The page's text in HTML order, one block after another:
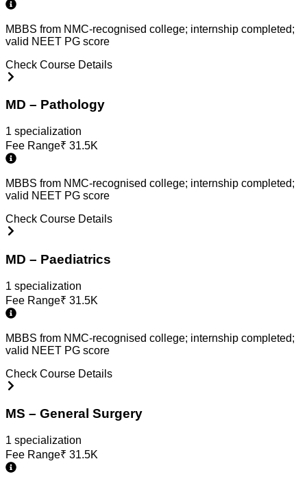
MBBS from NMC-recognised college; internship completed;
valid NEET PG score
Check Course Details
MD – Pathology
1 specialization
Fee Range₹ 31.5K
MBBS from NMC-recognised college; internship completed;
valid NEET PG score
Check Course Details
MD – Paediatrics
1 specialization
Fee Range₹ 31.5K
MBBS from NMC-recognised college; internship completed;
valid NEET PG score
Check Course Details
MS – General Surgery
1 specialization
Fee Range₹ 31.5K